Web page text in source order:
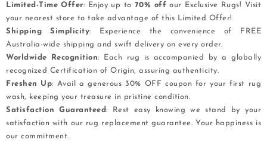
Limited-Time Offer: Enjoy up to 70% off our Exclusive Rugs! Visit
your nearest store to take advantage of this Limited Offer!
Shipping Simplicity: Experience the convenience of FREE
Australia-wide shipping and swift delivery on every order.
Worldwide Recognition: Each rug is accompanied by a globally
recognized Certification of Origin, assuring authenticity.
Freshen Up: Avail a generous 30% OFF coupon for your first rug
wash, keeping your treasure in pristine condition.
Satisfaction Guaranteed: Rest easy knowing we stand by your
satisfaction with our rug replacement guarantee. Your happiness is
our commitment.